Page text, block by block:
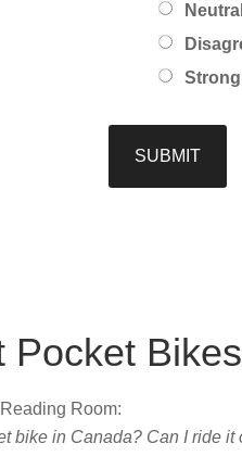
Neutral
Pocket
Room:
bike in Canada? Can I ride